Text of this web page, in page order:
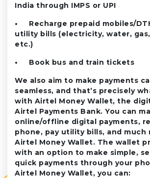
India through IMPS or UPI
• Recharge prepaid mobiles/
utility bills (electricity, water,
etc.)
• Book bus and train tickets
We also aim to make payments
seamless, and that’s precisely
with Airtel Money Wallet, the
Airtel Payments Bank. You can
online/offline digital payments,
phone, pay utility bills, and much
Airtel Money Wallet. The wallet
with an option to make simple,
quick payments through your
Airtel Money Wallet, you can: